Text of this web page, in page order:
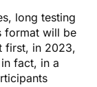
long testing
format will be
first, in 2023,
fact, in a